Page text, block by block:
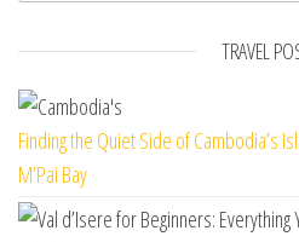
TRAVEL
Finding the Quiet Side of Cambodia’s
M’Pai Bay